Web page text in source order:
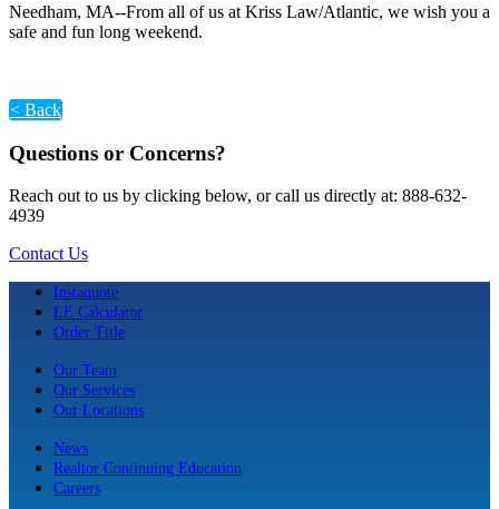
Needham, MA--From all of us at Kriss Law/Atlantic, we wish you a
safe and fun long weekend.
< Back
Questions or Concerns?
Reach out to us by clicking below, or call us directly at: 888-632-
4939
Contact Us
Instaquote
LE Calculator
Order Title
Our Team
Our Services
Our Locations
News
Realtor Continuing Education
Careers